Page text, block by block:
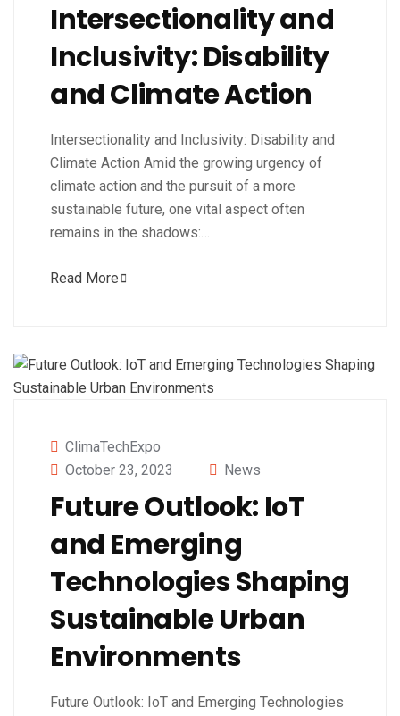
Intersectionality and
Inclusivity: Disability
and Climate Action
Intersectionality and Inclusivity: Disability and
Climate Action Amid the growing urgency of
climate action and the pursuit of a more
sustainable future, one vital aspect often
remains in the shadows:…
Read More
ClimaTechExpo
October 23, 2023
News
Future Outlook: IoT
and Emerging
Technologies Shaping
Sustainable Urban
Environments
Future Outlook: IoT and Emerging Technologies